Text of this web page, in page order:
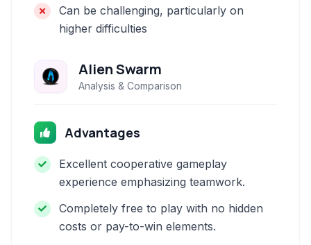
Can be challenging, particularly on
higher difficulties
Alien Swarm
Analysis & Comparison
Advantages
Excellent cooperative gameplay
experience emphasizing teamwork.
Completely free to play with no hidden
costs or pay-to-win elements.